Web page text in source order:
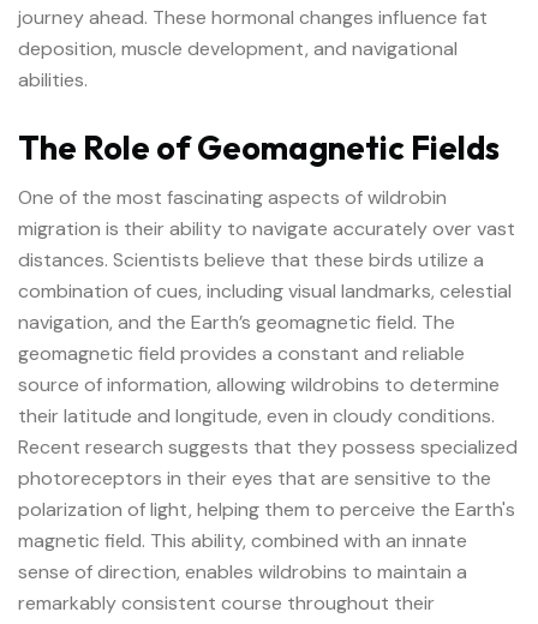
journey ahead. These hormonal changes influence fat
deposition, muscle development, and navigational
abilities.
The Role of Geomagnetic Fields
One of the most fascinating aspects of wildrobin
migration is their ability to navigate accurately over vast
distances. Scientists believe that these birds utilize a
combination of cues, including visual landmarks, celestial
navigation, and the Earth’s geomagnetic field. The
geomagnetic field provides a constant and reliable
source of information, allowing wildrobins to determine
their latitude and longitude, even in cloudy conditions.
Recent research suggests that they possess specialized
photoreceptors in their eyes that are sensitive to the
polarization of light, helping them to perceive the Earth's
magnetic field. This ability, combined with an innate
sense of direction, enables wildrobins to maintain a
remarkably consistent course throughout their